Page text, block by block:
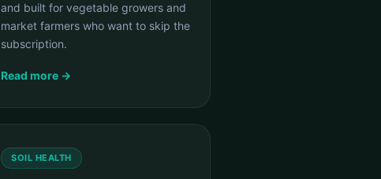
and built for vegetable growers and
market farmers who want to skip the
subscription.
Read more →
SOIL HEALTH